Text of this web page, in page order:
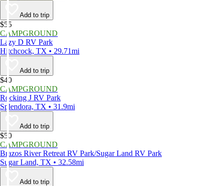
Add to trip
$55
CAMPGROUND
Lazy D RV Park
Hitchcock, TX • 29.71mi
Add to trip
$40
CAMPGROUND
Rocking J RV Park
Splendora, TX • 31.9mi
Add to trip
$50
CAMPGROUND
Brazos River Retreat RV Park/Sugar Land RV Park
Sugar Land, TX • 32.58mi
Add to trip